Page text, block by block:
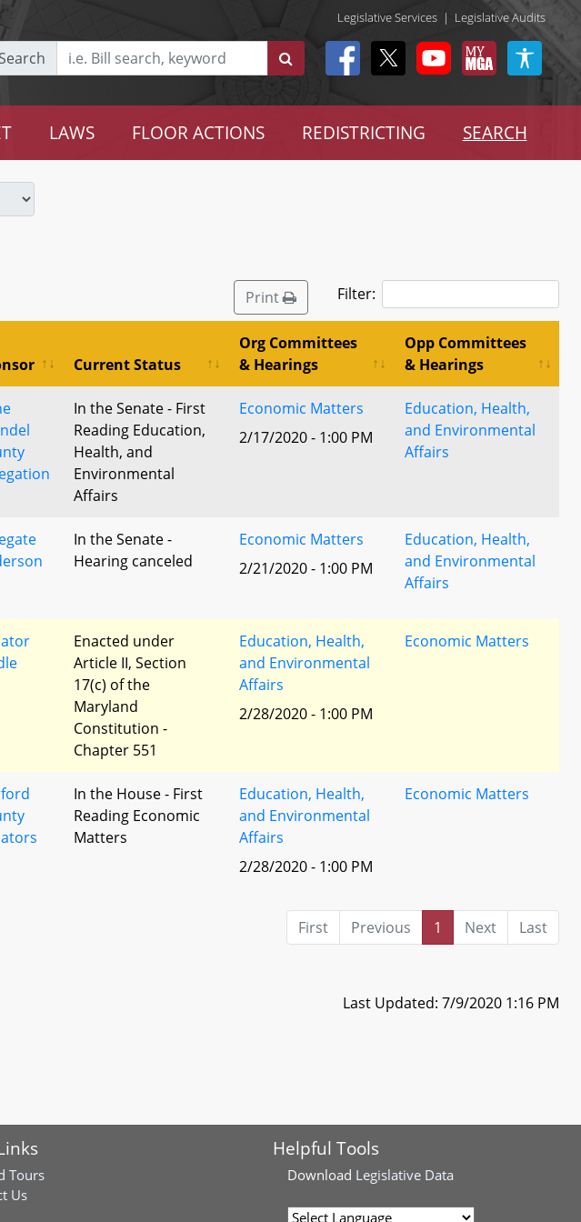
Legislative Services | Legislative Audits
Search
LAWS FLOOR ACTIONS REDISTRICTING SEARCH
Print Filter:
Current Status
Org Committees
& Hearings
Opp Committees
& Hearings
In the Senate - First
Reading Education,
Health, and
Environmental
Affairs
Economic Matters
2/17/2020 - 1:00 PM
Education, Health,
and Environmental
Affairs
In the Senate -
Hearing canceled
Economic Matters
2/21/2020 - 1:00 PM
Education, Health,
and Environmental
Affairs
Enacted under
Article II, Section
17(c) of the
Maryland
Constitution -
Chapter 551
Education, Health,
and Environmental
Affairs
2/28/2020 - 1:00 PM
Economic Matters
In the House - First
Reading Economic
Matters
Education, Health,
and Environmental
Affairs
2/28/2020 - 1:00 PM
Economic Matters
First Previous 1 Next
Last
Last Updated: 7/9/2020 1:16 PM
Tours
Us
Helpful Tools
Download Legislative Data